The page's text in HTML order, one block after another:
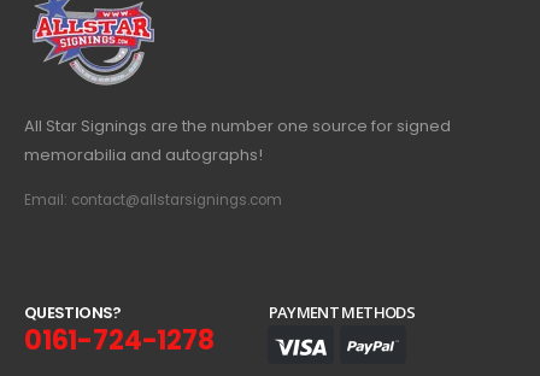
All Star Signings are the number one source for signed
memorabilia and autographs!
Email: contact@allstarsignings.com
QUESTIONS?
0161-724-1278
PAYMENT METHODS